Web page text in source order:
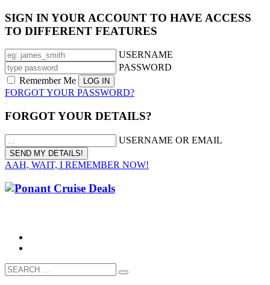
SIGN IN YOUR ACCOUNT TO HAVE ACCESS
TO DIFFERENT FEATURES
USERNAME
PASSWORD
Remember Me
FORGOT YOUR PASSWORD?
FORGOT YOUR DETAILS?
USERNAME OR EMAIL
AAH, WAIT, I REMEMBER NOW!